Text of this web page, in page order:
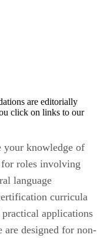
are editorially
click on links to our
your knowledge of
roles involving
language
curricula
applications
are designed for non-